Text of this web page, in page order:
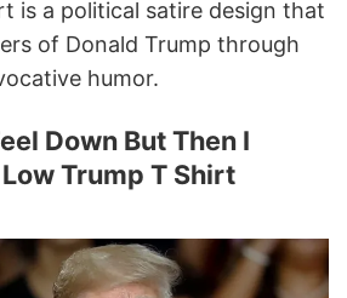
is a political satire design that
of Donald Trump through
humor.
Down But Then I
Trump T Shirt